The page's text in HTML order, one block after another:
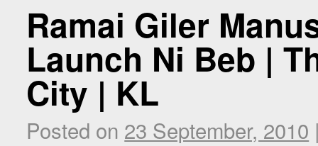
Ramai Giler
Launch Ni Beb |
City | KL
Posted on 23 September, 2010